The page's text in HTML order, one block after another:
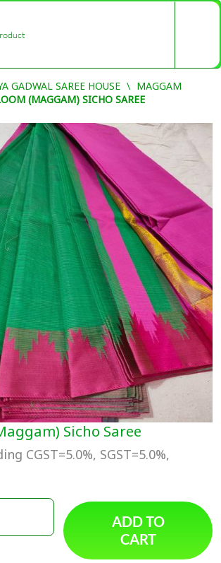
GADWAL SAREE HOUSE
MAGGAM
(MAGGAM) SICHO SAREE
Sicho Saree
CGST=5.0%, SGST=5.0%,
ADD TO
CART